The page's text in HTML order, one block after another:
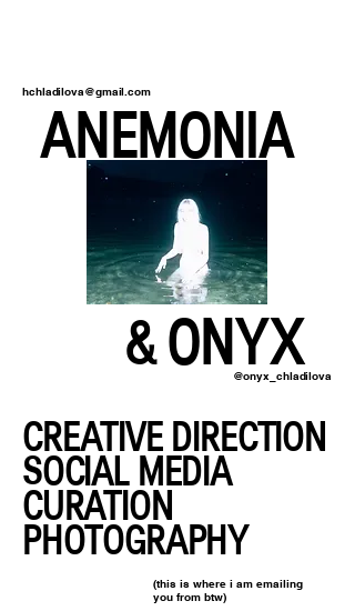
hchladilova@gmail.com
ANEMONIA
& ONYX
@onyx_chladilova
CREATIVE DIRECTION
SOCIAL MEDIA
CURATION
PHOTOGRAPHY
(this is where i am emailing
you from btw)